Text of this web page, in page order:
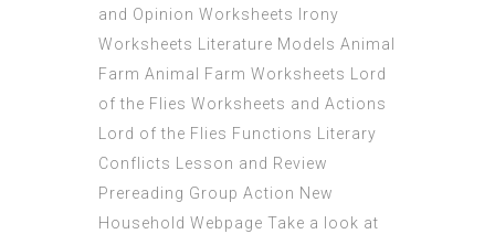
and Opinion Worksheets Irony
Worksheets Literature Models Animal
Farm Animal Farm Worksheets Lord
of the Flies Worksheets and Actions
Lord of the Flies Functions Literary
Conflicts Lesson and Review
Prereading Group Action New
Household Webpage Take a look at